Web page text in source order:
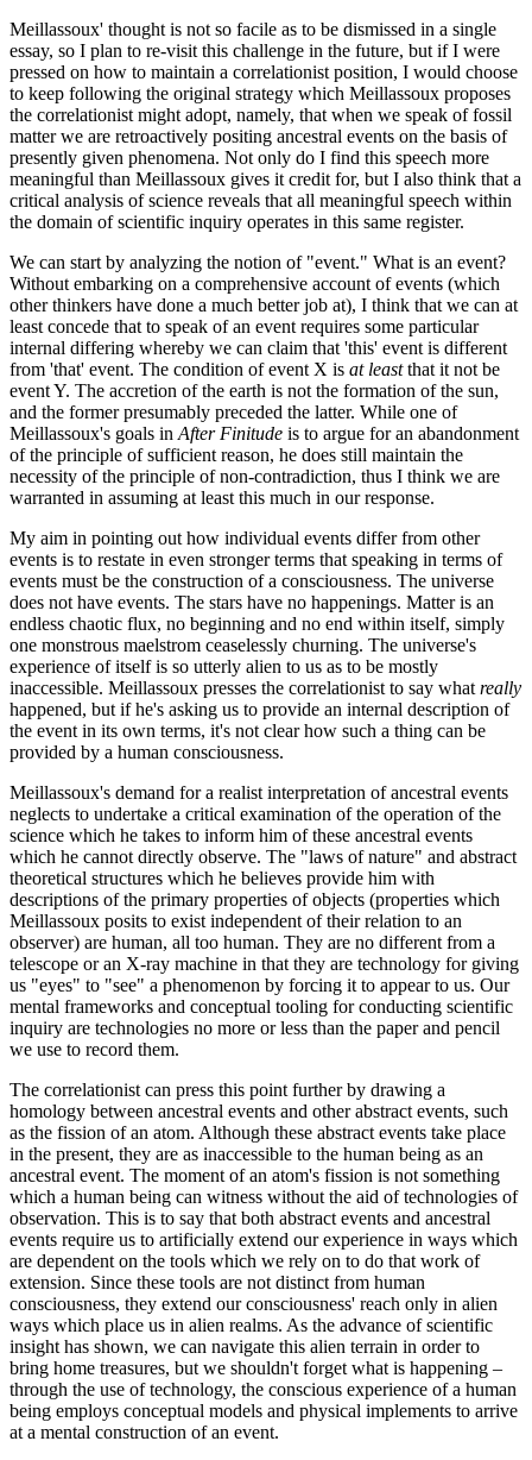
Meillassoux' thought is not so facile as to be dismissed in a single
essay, so I plan to re-visit this challenge in the future, but if I were
pressed on how to maintain a correlationist position, I would choose
to keep following the original strategy which Meillassoux proposes
the correlationist might adopt, namely, that when we speak of fossil
matter we are retroactively positing ancestral events on the basis of
presently given phenomena. Not only do I find this speech more
meaningful than Meillassoux gives it credit for, but I also think that a
critical analysis of science reveals that all meaningful speech within
the domain of scientific inquiry operates in this same register.
We can start by analyzing the notion of "event." What is an event?
Without embarking on a comprehensive account of events (which
other thinkers have done a much better job at), I think that we can at
least concede that to speak of an event requires some particular
internal differing whereby we can claim that 'this' event is different
from 'that' event. The condition of event X is at leastthat it not be
event Y. The accretion of the earth is not the formation of the sun,
and the former presumably preceded the latter. While one of
Meillassoux's goals in After Finitude is to argue for an abandonment
of the principle of sufficient reason, he does still maintain the
necessity of the principle of non-contradiction, thus I think we are
warranted in assuming at least this much in our response.
My aim in pointing out how individual events differ from other
events is to restate in even stronger terms that speaking in terms of
events must be the construction of a consciousness. The universe
does not have events. The stars have no happenings. Matter is an
endless chaotic flux, no beginning and no end within itself, simply
one monstrous maelstrom ceaselessly churning. The universe's
experience of itself is so utterly alien to us as to be mostly
inaccessible. Meillassoux presses the correlationist to say what really
happened, but if he's asking us to provide an internal description of
the event in its own terms, it's not clear how such a thing can be
provided by a human consciousness.
Meillassoux's demand for a realist interpretation of ancestral events
neglects to undertake a critical examination of the operation of the
science which he takes to inform him of these ancestral events
which he cannot directly observe. The "laws of nature" and abstract
theoretical structures which he believes provide him with
descriptions of the primary properties of objects (properties which
Meillassoux posits to exist independent of their relation to an
observer) are human, all too human. They are no different from a
telescope or an X-ray machine in that they are technology for giving
us "eyes" to "see" a phenomenon by forcing it to appear to us. Our
mental frameworks and conceptual tooling for conducting scientific
inquiry are technologies no more or less than the paper and pencil
we use to record them.
The correlationist can press this point further by drawing a
homology between ancestral events and other abstract events, such
as the fission of an atom. Although these abstract events take place
in the present, they are as inaccessible to the human being as an
ancestral event. The moment of an atom's fission is not something
which a human being can witness without the aid of technologies of
observation. This is to say that both abstract events and ancestral
events require us to artificially extend our experience in ways which
are dependent on the tools which we rely on to do that work of
extension. Since these tools are not distinct from human
consciousness, they extend our consciousness' reach only in alien
ways which place us in alien realms. As the advance of scientific
insight has shown, we can navigate this alien terrain in order to
bring home treasures, but we shouldn't forget what is happening –
through the use of technology, the conscious experience of a human
being employs conceptual models and physical implements to arrive
at a mental construction of an event.